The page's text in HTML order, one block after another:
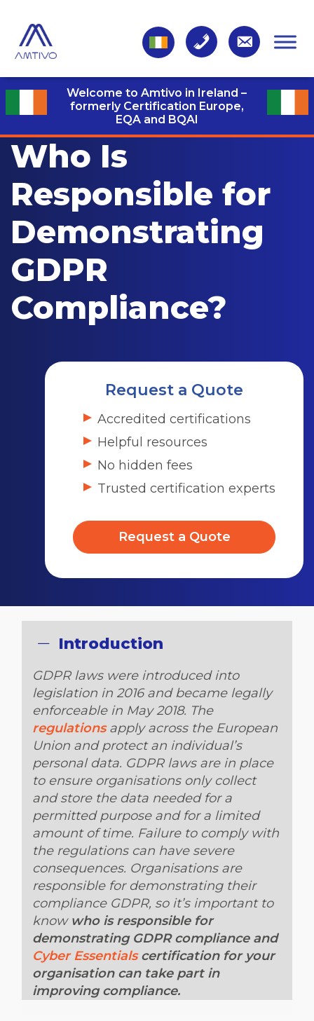
Welcome to Amtivo in Ireland –
formerly Certification Europe,
EQA and BQAI
Who Is
Responsible for
Demonstrating
GDPR
Compliance?
Request a Quote
Accredited certifications
Helpful resources
No hidden fees
Trusted certification experts
Request a Quote
Introduction
GDPR laws were introduced into
legislation in 2016 and became legally
enforceable in May 2018. The
regulationsapply across the European
Union and protect an individual’s
personal data. GDPR laws are in place
to ensure organisations only collect
and store the data needed for a
permitted purpose and for a limited
amount of time. Failure to comply with
the regulations can have severe
consequences. Organisations are
responsible for demonstrating their
compliance GDPR, so it’s important to
know who is responsible for
demonstrating GDPR compliance and
Cyber Essentialscertification for your
organisation can take part in
improving compliance.